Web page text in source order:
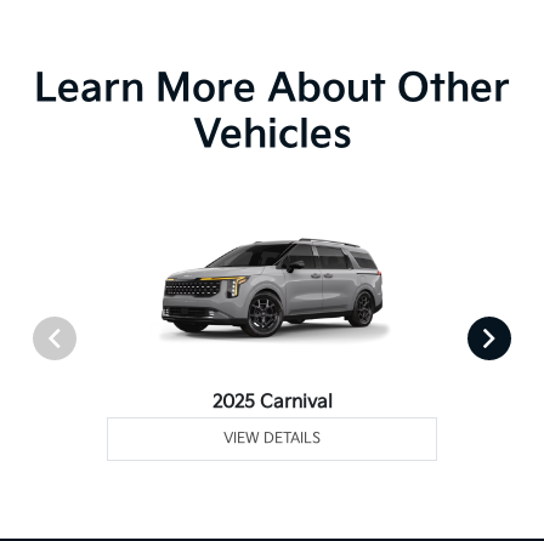
Learn More About Other
Vehicles
2025 Carnival
VIEW DETAILS